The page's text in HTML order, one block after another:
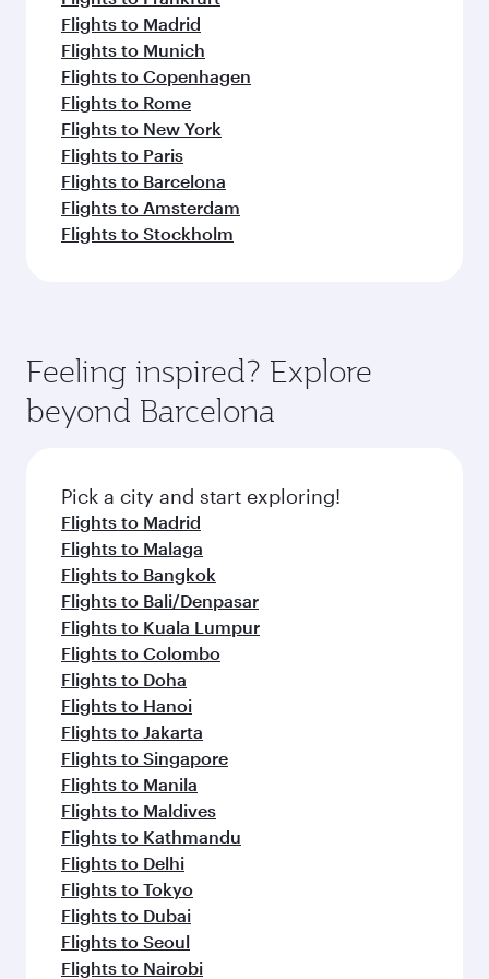
Flights to Madrid
Flights to Munich
Flights to Copenhagen
Flights to Rome
Flights to New York
Flights to Paris
Flights to Barcelona
Flights to Amsterdam
Flights to Stockholm
Feeling inspired? Explore
beyond Barcelona
Pick a city and start exploring!
Flights to Madrid
Flights to Malaga
Flights to Bangkok
Flights to Bali/Denpasar
Flights to Kuala Lumpur
Flights to Colombo
Flights to Doha
Flights to Hanoi
Flights to Jakarta
Flights to Singapore
Flights to Manila
Flights to Maldives
Flights to Kathmandu
Flights to Delhi
Flights to Tokyo
Flights to Dubai
Flights to Seoul
Flights to Nairobi